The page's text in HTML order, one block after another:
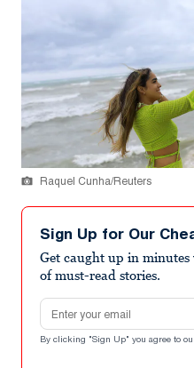
Raquel Cunha/Reuters
Sign Up for Our
Get caught up in
of must-read stories.
Email address
By clicking "Sign Up" you agree to